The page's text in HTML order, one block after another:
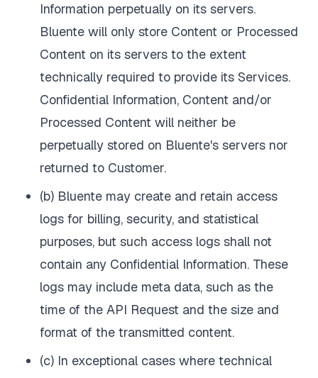
Information perpetually on its servers.
Bluente will only store Content or Processed
Content on its servers to the extent
technically required to provide its Services.
Confidential Information, Content and/or
Processed Content will neither be
perpetually stored on Bluente's servers nor
returned to Customer.
(b) Bluente may create and retain access
logs for billing, security, and statistical
purposes, but such access logs shall not
contain any Confidential Information. These
logs may include meta data, such as the
time of the API Request and the size and
format of the transmitted content.
(c) In exceptional cases where technical